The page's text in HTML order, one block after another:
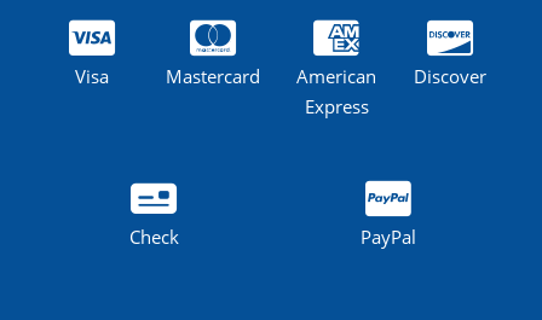
Visa Mastercard
American
Express
Discover
Check PayPal